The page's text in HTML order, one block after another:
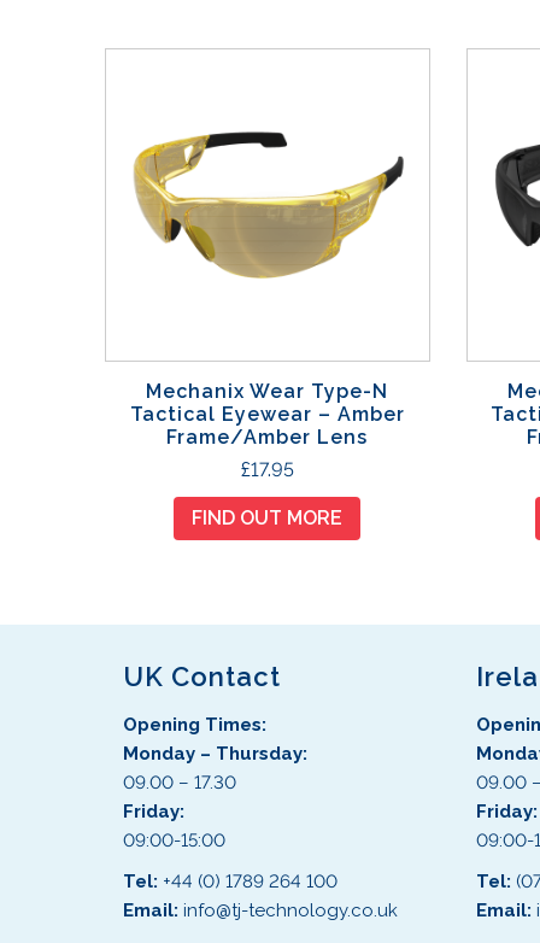
Mechanix Wear Type-N
Tactical Eyewear – Amber
Frame/Amber Lens
£17.95
FIND OUT MORE
UK Contact
Opening Times:
Monday – Thursday:
09.00 – 17.30
Friday:
09:00-15:00
Tel: +44 (0) 1789 264 100
Email: info@tj-technology.co.uk
09.00
09:00-
Tel:
Email: